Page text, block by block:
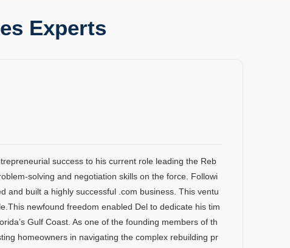
Experts
success to his current role leading the Reb
solving and negotiation skills on the force. Followi
and built a highly successful .com business. This ventu
newfound freedom enabled Del to dedicate his tim
Gulf Coast. As one of the founding members of th
homeowners in navigating the complex rebuilding pr